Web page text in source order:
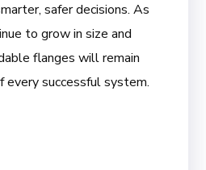
safer decisions. As
to grow in size and
flanges will remain
every successful system.